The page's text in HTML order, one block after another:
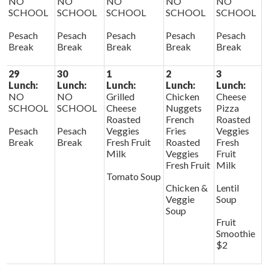
SCHOOL
Pesach
Break
SCHOOL
Pesach
Break
SCHOOL
Pesach
Break
SCHOOL
Pesach
Break
SCHOOL
Pesach
Break
29
Lunch:
NO
SCHOOL
Pesach
Break
30
Lunch:
NO
SCHOOL
Pesach
Break
1
Lunch:
Grilled
Cheese
Roasted
Veggies
Fresh Fruit
Milk
Tomato Soup
2
Lunch:
Chicken
Nuggets
French
Fries
Roasted
Veggies
Fresh Fruit
Chicken &
Veggie
Soup
3
Lunch:
Cheese
Pizza
Roasted
Veggies
Fresh
Fruit
Milk
Lentil
Soup
Fruit
Smoothie
$2